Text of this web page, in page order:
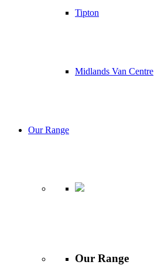
Tipton
Midlands Van Centre
Our Range
Our Range